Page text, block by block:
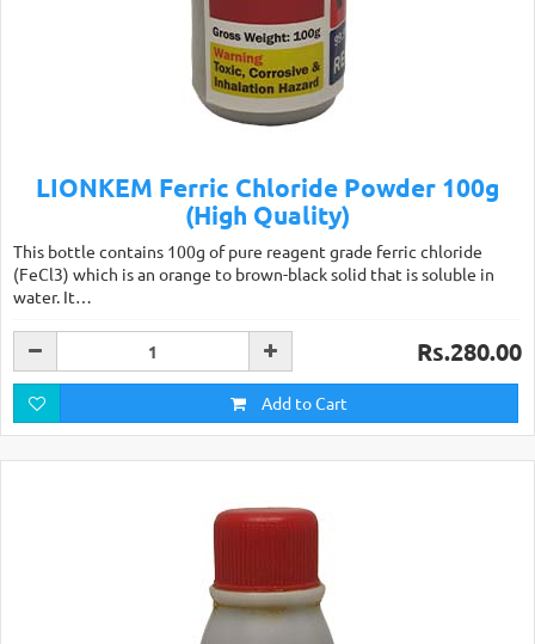
LIONKEM Ferric Chloride Powder 100g
(High Quality)
This bottle contains 100g of pure reagent grade ferric chloride
(FeCl3) which is an orange to brown-black solid that is soluble in
water. It…
Rs.280.00
Add to Cart